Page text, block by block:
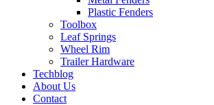
Plastic Fenders
Toolbox
Leaf Springs
Wheel Rim
Trailer Hardware
Techblog
About Us
Contact